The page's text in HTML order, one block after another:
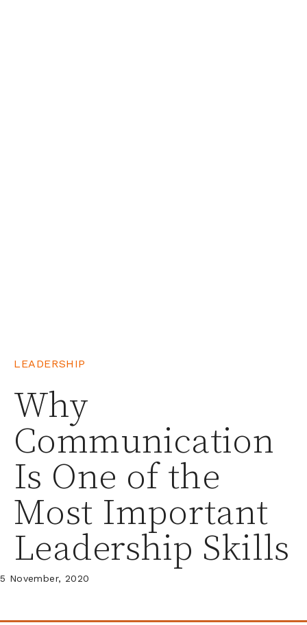
LEADERSHIP
Why
Communication
Is One of the
Most Important
Leadership Skills
5 November, 2020